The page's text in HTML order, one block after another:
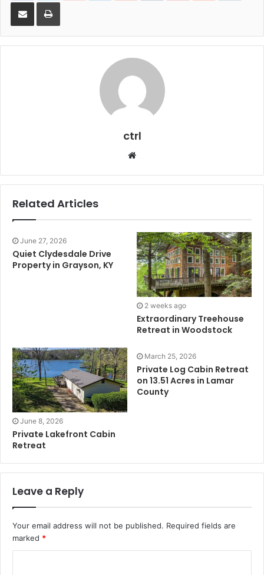
ctrl
Website
Related Articles
June 27, 2026
Quiet Clydesdale Drive
Property in Grayson, KY
2 weeks ago
Extraordinary Treehouse
Retreat in Woodstock
June 8, 2026
Private Lakefront Cabin
Retreat
March 25, 2026
Private Log Cabin Retreat
on 13.51 Acres in Lamar
County
Leave a Reply
Your email address will not be published. Required fields are
marked *